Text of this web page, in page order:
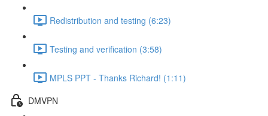
Redistribution and testing (6:23)
Testing and verification (3:58)
MPLS PPT - Thanks Richard! (1:11)
DMVPN